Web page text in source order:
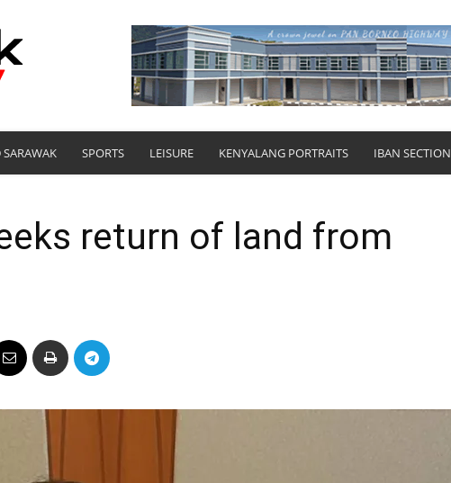
SARAWAK SPORTS LEISURE KENYALANG PORTRAITS IBAN SECTION
return of land from